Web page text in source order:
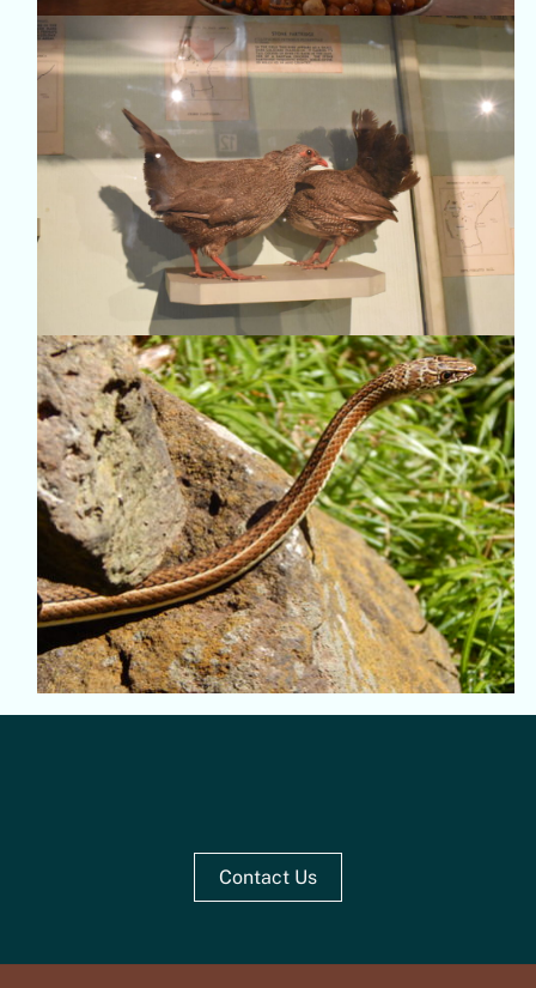
Contact Us